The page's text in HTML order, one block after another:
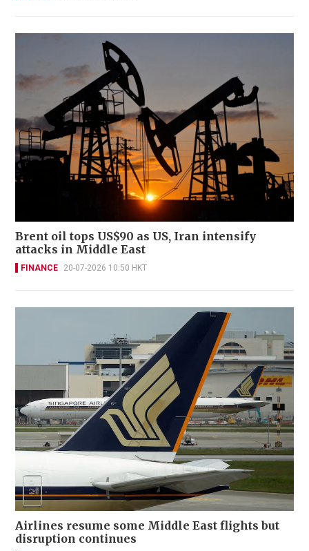
Brent oil tops US$90 as US, Iran intensify
attacks in Middle East
FINANCE 20-07-2026 10:50 HKT
Airlines resume some Middle East flights but
disruption continues